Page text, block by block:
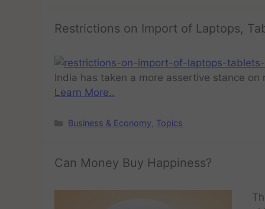
Restrictions on Import of Laptops,
India has taken a more assertive stance
Learn More..
Business & Economy, Topics
Can Money Buy Happiness?